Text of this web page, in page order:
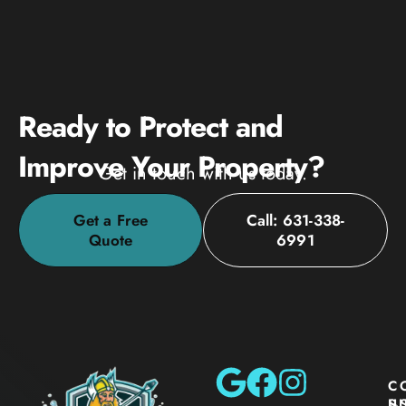
Ready to Protect and
Improve Your Property?
Get in touch with us today.
Get a Free
Quote
Call: 631-338-
6991